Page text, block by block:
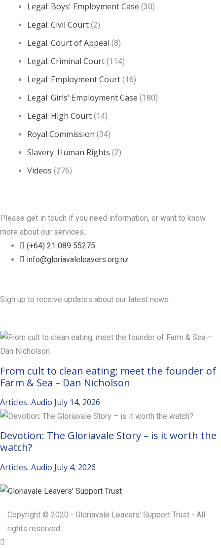
Legal: Boys' Employment Case (30)
Legal: Civil Court (2)
Legal: Court of Appeal (8)
Legal: Criminal Court (114)
Legal: Employment Court (16)
Legal: Girls' Employment Case (180)
Legal: High Court (14)
Royal Commission (34)
Slavery_Human Rights (2)
Videos (276)
Please get in touch if you need information, or want to know
more about our services.
(+64) 21 089 55275
info@gloriavaleleavers.org.nz
Sign up to receive updates about our latest news.
From cult to clean eating; meet the founder of
Farm & Sea – Dan Nicholson
Articles, Audio July 14, 2026
Devotion: The Gloriavale Story – is it worth the
watch?
Articles, Audio July 4, 2026
Copyright © 2020 - Gloriavale Leavers' Support Trust - All
rights reserved.